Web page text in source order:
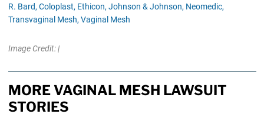
R. Bard, Coloplast, Ethicon, Johnson & Johnson, Neomedic,
Transvaginal Mesh, Vaginal Mesh
Image Credit: |
MORE VAGINAL MESH LAWSUIT
STORIES